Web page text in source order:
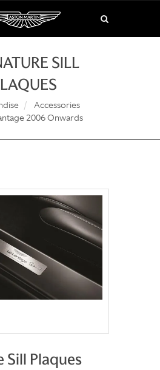
SILL
Accessories
2006 Onwards
Sill Plaques